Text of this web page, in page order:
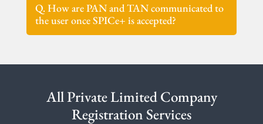
Q. How are PAN and TAN communicated to
the user once SPICe+ is accepted?
All Private Limited Company
Registration Services